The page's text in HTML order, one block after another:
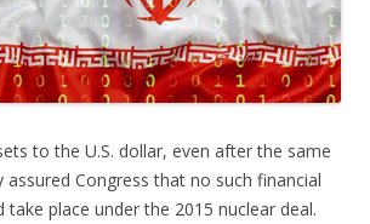
to the U.S. dollar, even after the same
Congress that no such financial
place under the 2015 nuclear deal.